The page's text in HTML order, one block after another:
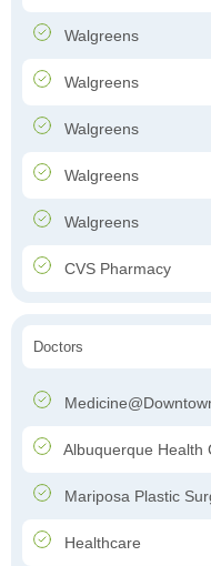
Walgreens
Walgreens
Walgreens
Walgreens
Walgreens
CVS Pharmacy
Doctors
Albuquerque Health
Mariposa Plastic
Healthcare